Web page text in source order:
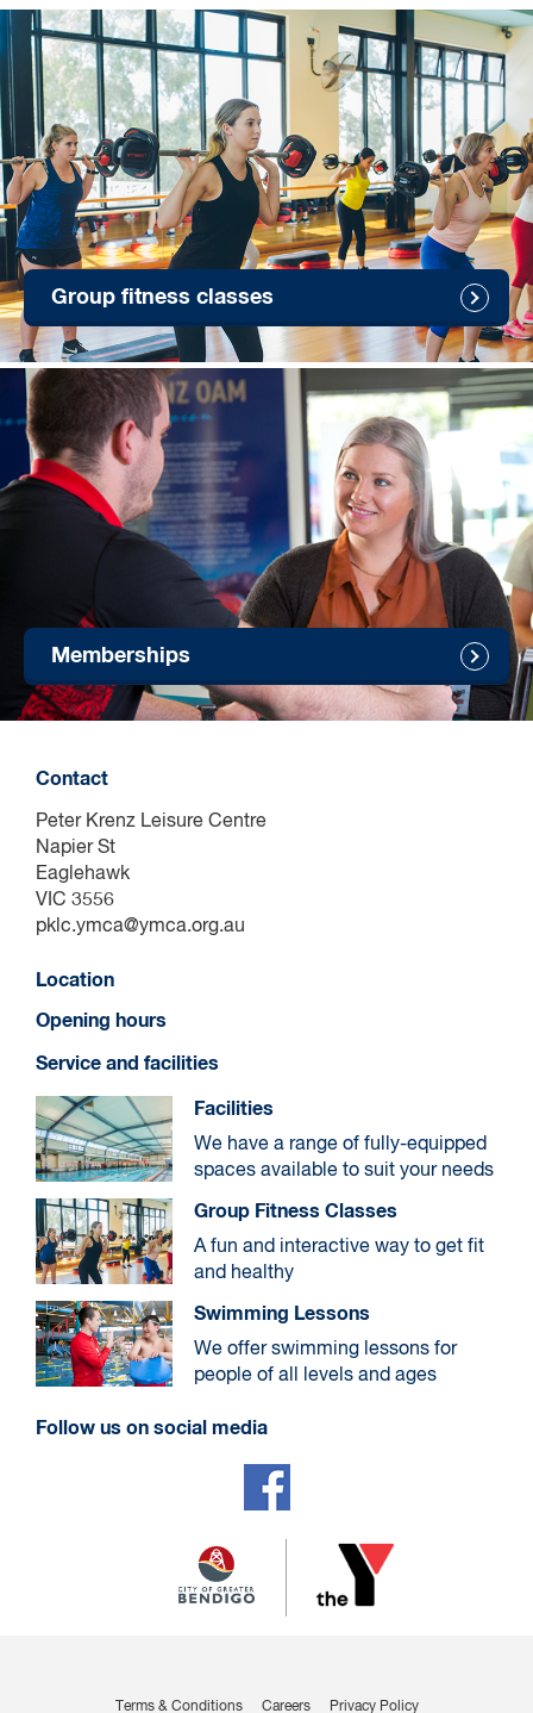
Group fitness classes
Memberships
Contact
Peter Krenz Leisure Centre
Napier St
Eaglehawk
VIC 3556
pklc.ymca@ymca.org.au
Location
Opening hours
Service and facilities
Facilities
We have a range of fully-equipped
spaces available to suit your needs
Group Fitness Classes
A fun and interactive way to get fit
and healthy
Swimming Lessons
We offer swimming lessons for
people of all levels and ages
Follow us on social media
Terms & Conditions Careers Privacy Policy